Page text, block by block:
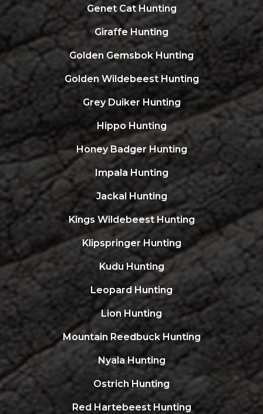
Genet Cat Hunting
Giraffe Hunting
Golden Gemsbok Hunting
Golden Wildebeest Hunting
Grey Duiker Hunting
Hippo Hunting
Honey Badger Hunting
Impala Hunting
Jackal Hunting
Kings Wildebeest Hunting
Klipspringer Hunting
Kudu Hunting
Leopard Hunting
Lion Hunting
Mountain Reedbuck Hunting
Nyala Hunting
Ostrich Hunting
Red Hartebeest Hunting